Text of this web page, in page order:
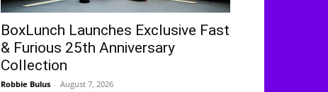
BoxLunch Launches Exclusive Fast
& Furious 25th Anniversary
Collection
Robbie Bulus - August 7, 2026